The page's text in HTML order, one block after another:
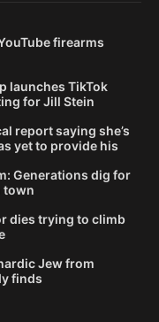
firearms
launches TikTok
for Jill Stein
report saying she’s
yet to provide his
Generations dig for
town
dies trying to climb
Jew from
finds